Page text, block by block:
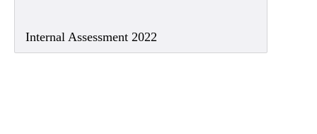
Internal Assessment 2022